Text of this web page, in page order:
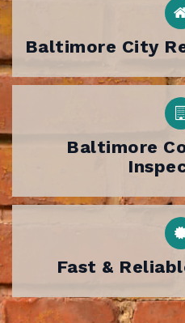
Baltimore City
Baltimore
Fast &